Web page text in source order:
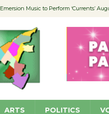
Emersion Music to Perform ‘Currents’
Wende Museum to Host Ruiz –
Pilot Program Considered to Permit
Portraits of Success: Project Homekey
ARTS POLITICS